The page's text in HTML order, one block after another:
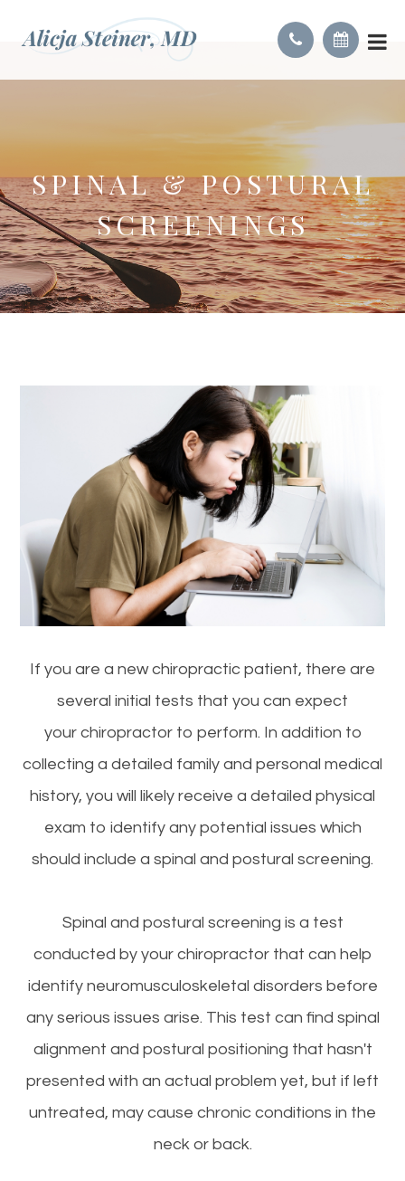
SPINAL & POSTURAL
SCREENINGS
If you are a new chiropractic patient, there are
several initial tests that you can expect
your chiropractor to perform. In addition to
collecting a detailed family and personal medical
history, you will likely receive a detailed physical
exam to identify any potential issues which
should include a spinal and postural screening.
Spinal and postural screening is a test
conducted by your chiropractor that can help
identify neuromusculoskeletal disorders before
any serious issues arise. This test can find spinal
alignment and postural positioning that hasn't
presented with an actual problem yet, but if left
untreated, may cause chronic conditions in the
neck or back.